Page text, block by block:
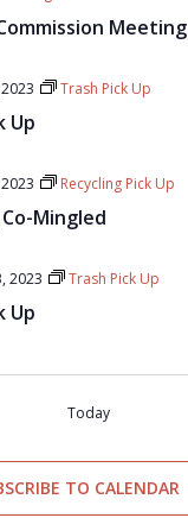
Meeting
Up
Trash Pick Up
Mingled
Recycling Pick Up
Up
2023 Trash Pick Up
Today
TO CALENDAR